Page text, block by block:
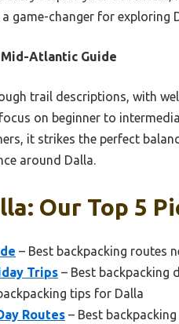
game-changer for exploring
Mid-Atlantic Guide
trail descriptions, with
on beginner to
it strikes the perfect
around Dalla.
Our Top 5
– Best backpacking routes
Trips – Best backpacking
tips for Dalla
Routes – Best